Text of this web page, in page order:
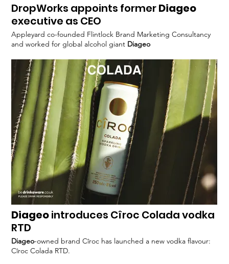
DropWorks appoints formerDiageo
executive as CEO
Appleyard co-founded Flintlock Brand Marketing Consultancy
and worked for global alcohol giant Diageo
Diageointroduces Cîroc Colada vodka
RTD
Diageo-owned brand Cîroc has launched a new vodka flavour:
Cîroc Colada RTD.